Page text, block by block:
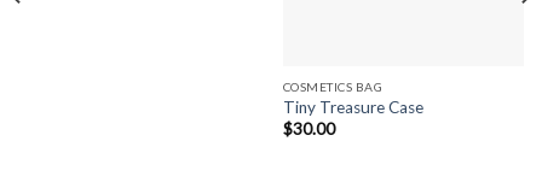
COSMETICS BAG
Tiny Treasure Case
$30.00